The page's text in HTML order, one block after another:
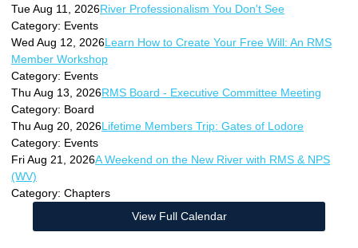
Tue Aug 11, 2026River Professionalism You Don't See
Category: Events
Wed Aug 12, 2026Learn How to Create Your Free Will: An RMS
Member Workshop
Category: Events
Thu Aug 13, 2026RMS Board - Executive Committee Meeting
Category: Board
Thu Aug 20, 2026Lifetime Members Trip: Gates of Lodore
Category: Events
Fri Aug 21, 2026A Weekend on the New River with RMS & NPS
(WV)
Category: Chapters
View Full Calendar